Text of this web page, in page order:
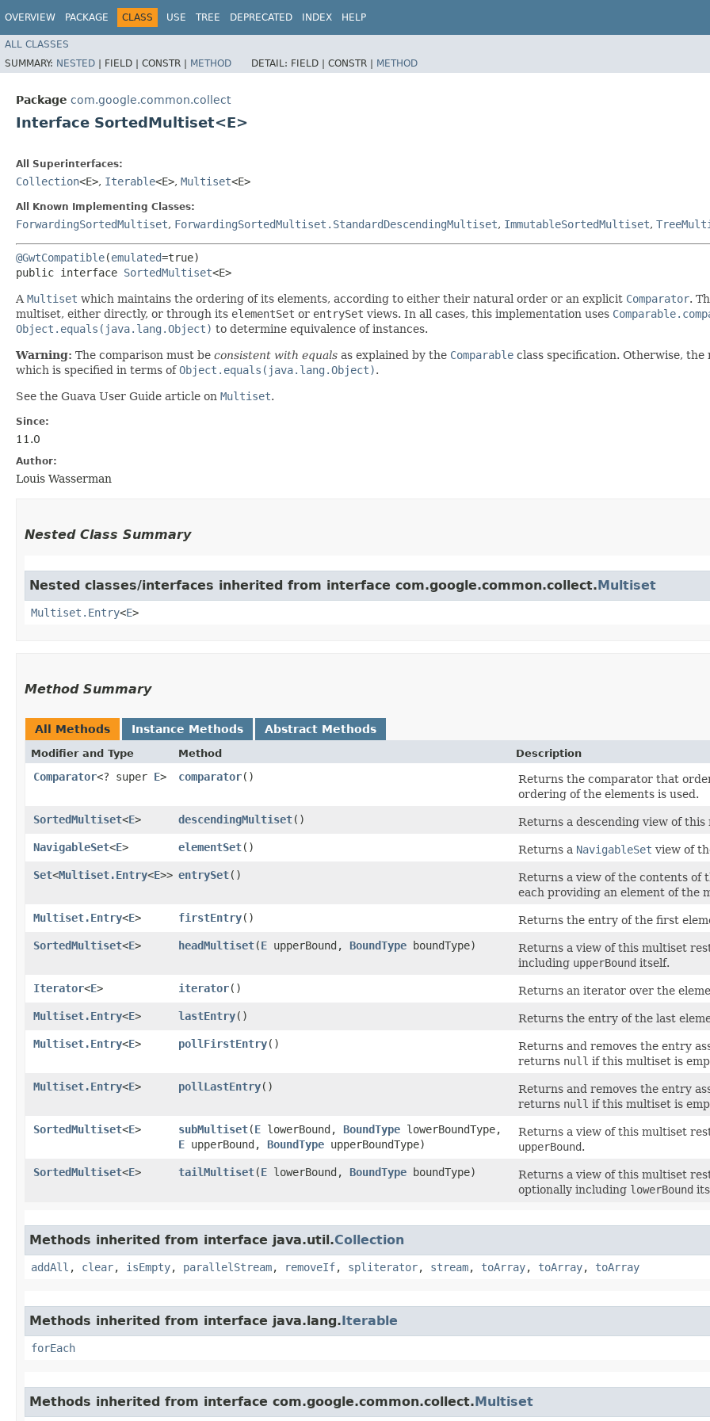
OVERVIEW PACKAGE CLASS USE TREE DEPRECATED INDEX HELP
ALL CLASSES
SUMMARY: NESTED | FIELD | CONSTR | METHOD DETAIL: FIELD | CONSTR | METHOD
Package com.google.common.collect
Interface SortedMultiset<E>
All Superinterfaces:
Collection<E>, Iterable<E>, Multiset<E>
All Known Implementing Classes:
ForwardingSortedMultiset, ForwardingSortedMultiset.StandardDescendingMultiset, ImmutableSortedMultiset,
@GwtCompatible(emulated=true)
public interface SortedMultiset<E>
A Multiset which maintains the ordering of its elements, according to either their natural order or an explicit Comparator.
multiset, either directly, or through its elementSet or entrySet views. In all cases, this implementation uses
Object.equals(java.lang.Object) to determine equivalence of instances.
Warning: The comparison must be consistent with equals as explained by the Comparable class specification. Otherwise,
which is specified in terms ofObject.equals(java.lang.Object).
See the Guava User Guide article on Multiset.
Since:
11.0
Author:
Louis Wasserman
Nested Class Summary
Nested classes/interfaces inherited from interface com.google.common.collect.Multiset
Multiset.Entry<E>
Method Summary
All Methods Instance Methods Abstract Methods
Modifier and Type Method Description
Comparator<? super E> comparator() Returns the comparator that
ordering of the elements is used.
SortedMultiset<E> descendingMultiset()
Returns a descending view of this
NavigableSet<E> elementSet() Returns a NavigableSet view of
Set<Multiset.Entry<E>> entrySet() Returns a view of the contents of
each providing an element of the
Multiset.Entry<E> firstEntry() Returns the entry of the first
SortedMultiset<E> headMultiset​(E upperBound, BoundType boundType) Returns a view of this multiset
including upperBound itself.
Iterator<E> iterator()
Returns an iterator over the
Multiset.Entry<E> lastEntry() Returns the entry of the last
Multiset.Entry<E> pollFirstEntry()
Returns and removes the entry
returns null if this multiset is
Multiset.Entry<E> pollLastEntry()
Returns and removes the entry
returns null if this multiset is
SortedMultiset<E> subMultiset​(E lowerBound, BoundType lowerBoundType,
E upperBound, BoundType upperBoundType)
Returns a view of this multiset
upperBound.
SortedMultiset<E> tailMultiset​(E lowerBound, BoundType boundType) Returns a view of this multiset
optionally including lowerBound
Methods inherited from interface java.util.Collection
addAll , clear, isEmpty, parallelStream, removeIf, spliterator, stream, toArray, toArray, toArray
Methods inherited from interface java.lang.Iterable
forEach
Methods inherited from interface com.google.common.collect.Multiset